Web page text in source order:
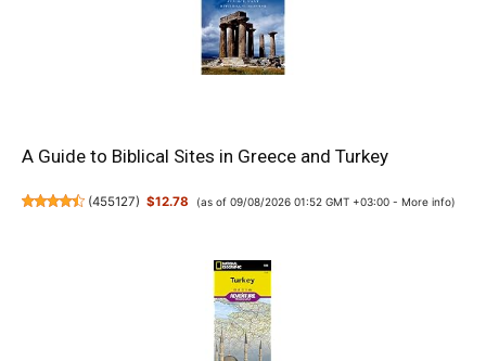
A Guide to Biblical Sites in Greece and Turkey
(455127) $12.78 (as of 09/08/2026 01:52 GMT +03:00 - More info)